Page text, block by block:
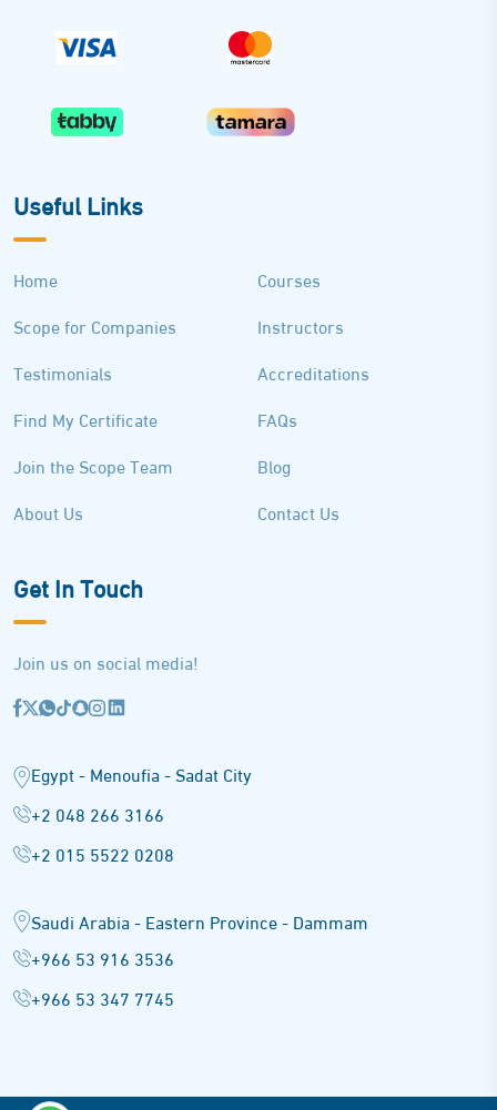
Useful Links
Home
Courses
Scope for Companies
Instructors
Testimonials
Accreditations
Find My Certificate
FAQs
Join the Scope Team
Blog
About Us
Contact Us
Get In Touch
Join us on social media!
Egypt - Menoufia - Sadat City
+2 048 266 3166
+2 015 5522 0208
Saudi Arabia - Eastern Province - Dammam
+966 53 916 3536
+966 53 347 7745